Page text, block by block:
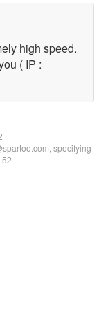
high speed.
( IP :
specifying